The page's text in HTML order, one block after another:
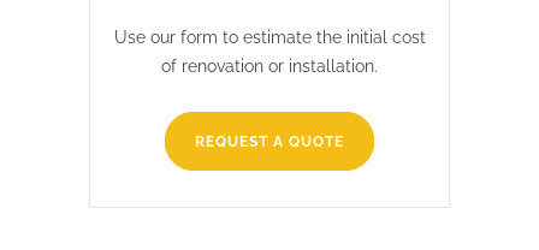
Use our form to estimate the initial cost
of renovation or installation.
REQUEST A QUOTE